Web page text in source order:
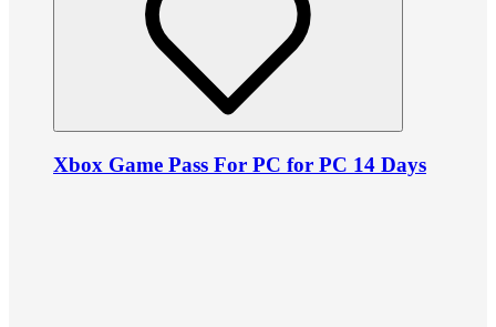
Xbox Game Pass For PC for PC 14 Days